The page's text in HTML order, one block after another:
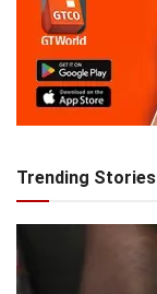
Trending Stories